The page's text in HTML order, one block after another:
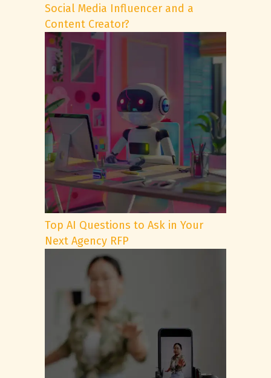
Social Media Influencer and a
Content Creator?
Top AI Questions to Ask in Your
Next Agency RFP